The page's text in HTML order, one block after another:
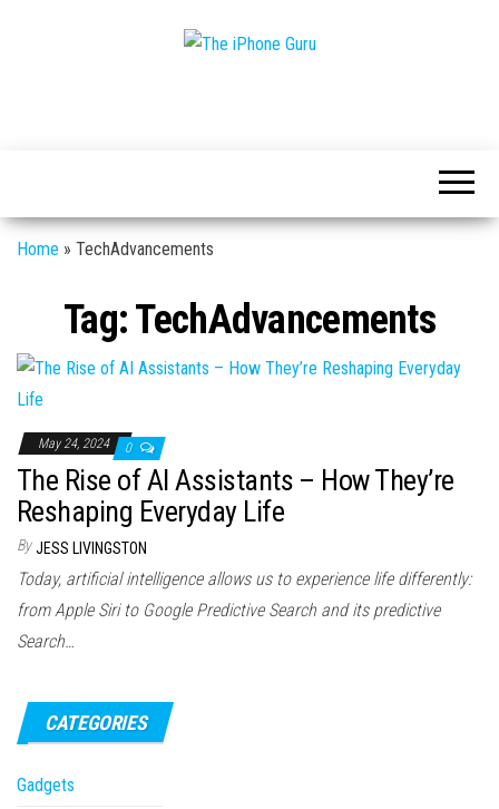
Home » TechAdvancements
Tag:TechAdvancements
May 24, 2024 0
The Rise of AI Assistants – How They’re
Reshaping Everyday Life
By JESS LIVINGSTON
Today, artificial intelligence allows us to experience life differently:
from Apple Siri to Google Predictive Search and its predictive
Search…
CATEGORIES
Gadgets